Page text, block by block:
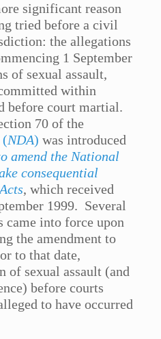
significant reason
tried before a civil
the allegations
1 September
of sexual assault,
within
before court martial.
70 of the
(NDA) was introduced
amend the National
consequential
, which received
1999. Several
came into force upon
the amendment to
to that date,
of sexual assault (and
before courts
to have occurred